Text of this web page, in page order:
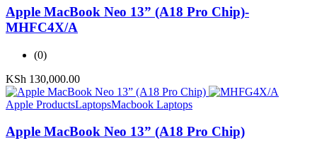
Apple MacBook Neo 13” (A18 Pro Chip)-
MHFC4X/A
(0)
KSh 130,000.00
Apple ProductsLaptopsMacbook Laptops
Apple MacBook Neo 13” (A18 Pro Chip)